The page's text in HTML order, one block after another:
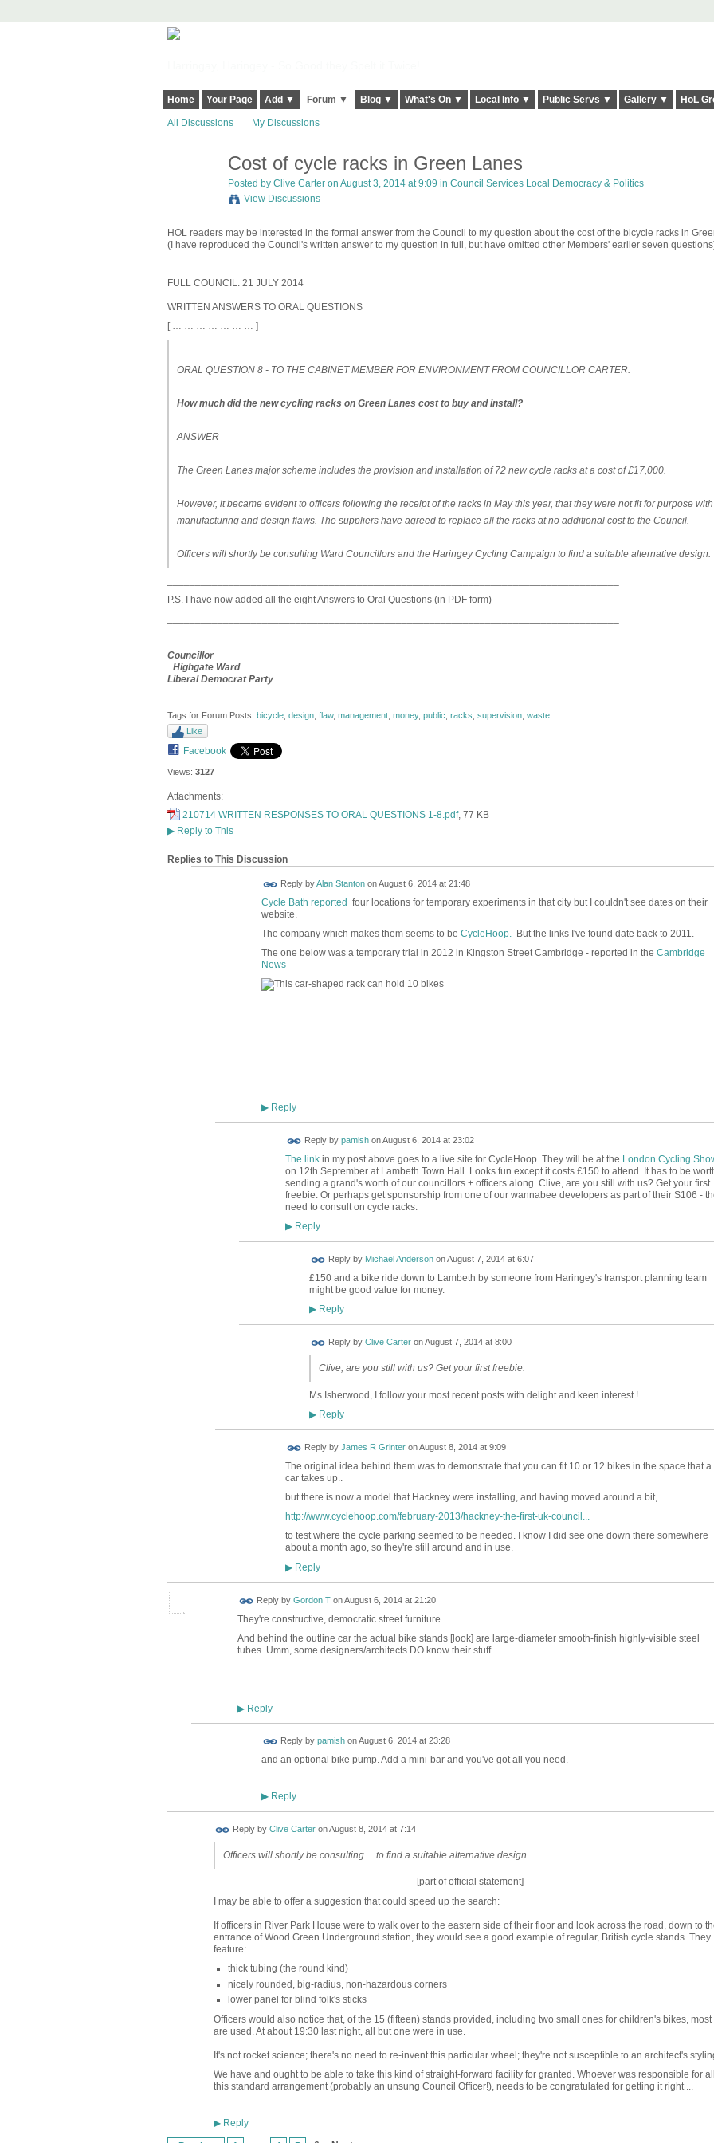
Home Your Page Add ▼ Forum ▼ Blog ▼ What's On ▼ Local Info ▼ Public Servs ▼ Gallery ▼ HoL
All Discussions My Discussions
Cost of cycle racks in Green Lanes
Posted by Clive Carteron August 3, 2014 at 9:09 in Council Services Local Democracy & Politics
View Discussions
HOL readers may be interested in the formal answer from the Council to my question about the cost of the bicycle racks in
(I have reproduced the Council's written answer to my question in full, but have omitted other Members' earlier seven
FULL COUNCIL: 21 JULY 2014
WRITTEN ANSWERS TO ORAL QUESTIONS
[ … … … … … … … ]
ORAL QUESTION 8 - TO THE CABINET MEMBER FOR ENVIRONMENT FROM COUNCILLOR CARTER:
How much did the new cycling racks on Green Lanes cost to buy and install?
ANSWER
The Green Lanes major scheme includes the provision and installation of 72 new cycle racks at a cost of £17,000.
However, it became evident to officers following the receipt of the racks in May this year, that they were not fit for purpose with
manufacturing and design flaws. The suppliers have agreed to replace all the racks at no additional cost to the Council.
Officers will shortly be consulting Ward Councillors and the Haringey Cycling Campaign to find a suitable alternative design.
P.S. I have now added all the eight Answers to Oral Questions (in PDF form)
Councillor
Highgate Ward
Liberal Democrat Party
Tags for Forum Posts: bicycle, design, flaw, management, money, public racks supervision, waste
Like
Facebook
Views: 3127
Attachments:
210714 WRITTEN RESPONSES TO ORAL QUESTIONS 1-8.pdf, 77 KB
▶Reply to This
Replies to This Discussion
Reply byAlan StantononAugust 6, 2014 at 21:48
Cycle Bath reported four locations for temporary experiments in that city but I couldn't see dates on their
website.
The company which makes them seems to be CycleHoop.But the links I've found date back to 2011.
The one below was a temporary trial in 2012 in Kingston Street Cambridge - reported in the Cambridge
News
▶Reply
Reply by pamishonAugust 6, 2014 at 23:02
The linkin my post above goes to a live site for CycleHoop. They will be at the London Cycling
on 12th September at Lambeth Town Hall. Looks fun except it costs £150 to attend. It has to be
sending a grand's worth of our councillors + officers along. Clive, are you still with us? Get your first
freebie. Or perhaps get sponsorship from one of our wannabee developers as part of their S106 -
need to consult on cycle racks.
▶Reply
Reply by Michael AndersononAugust 7, 2014 at 6:07
£150 and a bike ride down to Lambeth by someone from Haringey's transport planning team
might be good value for money.
▶Reply
Reply by Clive CarteronAugust 7, 2014 at 8:00
Clive, are you still with us? Get your first freebie.
Ms Isherwood, I follow your most recent posts with delight and keen interest !
▶Reply
Reply by James R GrinteronAugust 8, 2014 at 9:09
The original idea behind them was to demonstrate that you can fit 10 or 12 bikes in the space that a
car takes up..
but there is now a model that Hackney were installing, and having moved around a bit,
http://www.cyclehoop.com/february-2013/hackney-the-first-uk-council...
to test where the cycle parking seemed to be needed. I know I did see one down there somewhere
about a month ago, so they're still around and in use.
▶Reply
Reply by Gordon TonAugust 6, 2014 at 21:20
They're constructive, democratic street furniture.
And behind the outline car the actual bike stands [look] are large-diameter smooth-finish highly-visible steel
tubes. Umm, some designers/architects DO know their stuff.
▶Reply
Reply by pamishonAugust 6, 2014 at 23:28
and an optional bike pump. Add a mini-bar and you've got all you need.
▶Reply
Reply by Clive CarteronAugust 8, 2014 at 7:14
Officers will shortly be consulting ... to find a suitable alternative design.
[part of official statement]
I may be able to offer a suggestion that could speed up the search:
If officers in River Park House were to walk over to the eastern side of their floor and look across the road, down to
entrance of Wood Green Underground station, they would see a good example of regular, British cycle stands. They
feature:
thick tubing (the round kind)
nicely rounded, big-radius, non-hazardous corners
lower panel for blind folk's sticks
Officers would also notice that, of the 15 (fifteen) stands provided, including two small ones for children's bikes, most
are used. At about 19:30 last night, all but one were in use.
It's not rocket science; there's no need to re-invent this particular wheel; they're not susceptible to an architect's
We have and ought to be able to take this kind of straight-forward facility for granted. Whoever was responsible for all
this standard arrangement (probably an unsung Council Officer!), needs to be congratulated for getting it right ...
▶Reply